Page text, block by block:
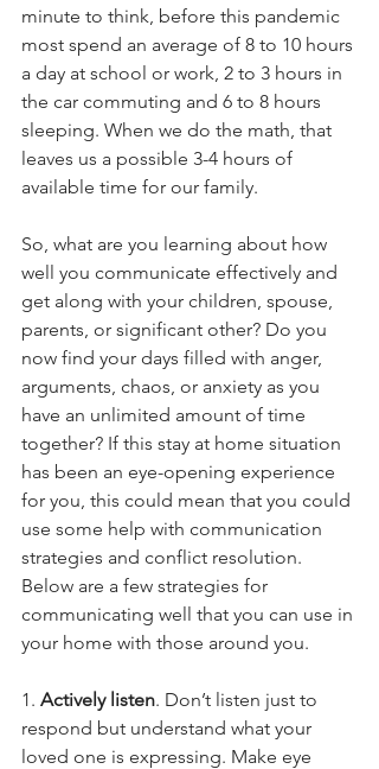
minute to think, before this pandemic
most spend an average of 8 to 10 hours
a day at school or work, 2 to 3 hours in
the car commuting and 6 to 8 hours
sleeping. When we do the math, that
leaves us a possible 3-4 hours of
available time for our family.
So, what are you learning about how
well you communicate effectively and
get along with your children, spouse,
parents, or significant other? Do you
now find your days filled with anger,
arguments, chaos, or anxiety as you
have an unlimited amount of time
together? If this stay at home situation
has been an eye-opening experience
for you, this could mean that you could
use some help with communication
strategies and conflict resolution.
Below are a few strategies for
communicating well that you can use in
your home with those around you.
1. Actively listen. Don’t listen just to
respond but understand what your
loved one is expressing. Make eye